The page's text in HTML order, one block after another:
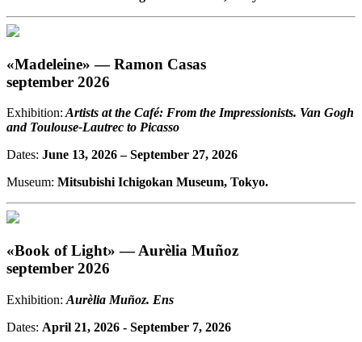
«Madeleine» — Ramon Casas
september 2026
Exhibition: Artists at the Café: From the Impressionists. Van Gogh
and Toulouse-Lautrec to Picasso
Dates: June 13, 2026– September 27, 2026
Museum: Mitsubishi Ichigokan Museum, Tokyo.
«Book of Light» — Aurèlia Muñoz
september 2026
Exhibition: Aurèlia Muñoz. Ens
Dates: April 21, 2026 - September 7, 2026